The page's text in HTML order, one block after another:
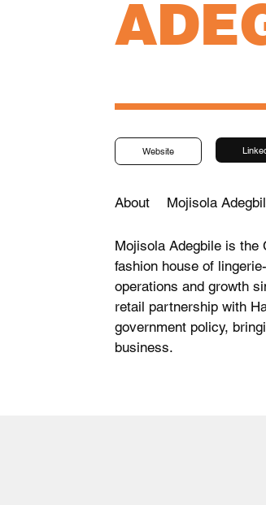
Website
About Mojisola
Mojisola Adegbile is the
fashion house of
operations and growth
retail partnership with
government policy,
business.